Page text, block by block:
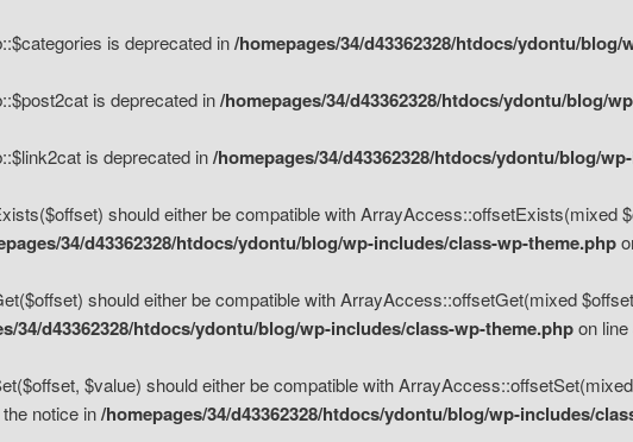
is deprecated in/homepages/34/d43362328/htdocs/ydontu/
is deprecated in/homepages/34/d43362328/htdocs/ydontu/blog/
is deprecated in/homepages/34/d43362328/htdocs/ydontu/blog/
should either be compatible with ArrayAccess::offsetExists(mixed
34/d43362328/htdocs/ydontu/blog/wp-includes/class-wp-theme.php
should either be compatible with ArrayAccess::offsetGet(mixed
34/d43362328/htdocs/ydontu/blog/wp-includes/class-wp-theme.phpon line
$value) should either be compatible with
notice in/homepages/34/d43362328/htdocs/ydontu/blog/wp-includes/